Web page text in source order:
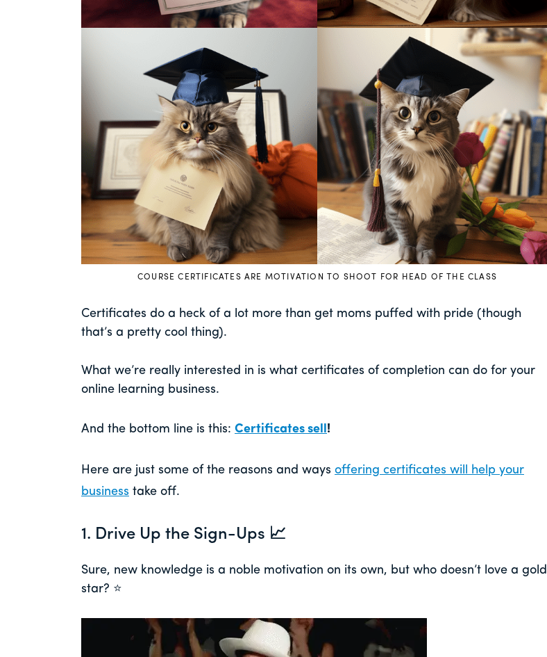
COURSE CERTIFICATES ARE MOTIVATION TO SHOOT FOR HEAD OF THE CLASS
Certificates do a heck of a lot more than get moms puffed with pride (though
that’s a pretty cool thing).
What we’re really interested in is what certificates of completion can do for your
online learning business.
And the bottom line is this: Certificates sell!
Here are just some of the reasons and ways offering certificates will help your
business take off.
1. Drive Up the Sign-Ups 📈
Sure, new knowledge is a noble motivation on its own, but who doesn’t love a gold
star? ⭐️